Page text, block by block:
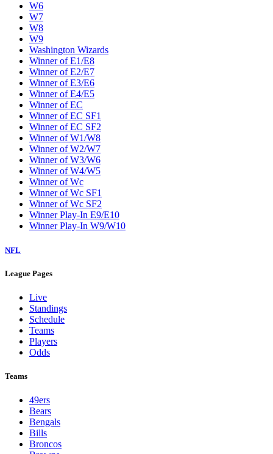
W6
W7
W8
W9
Washington Wizards
Winner of E1/E8
Winner of E2/E7
Winner of E3/E6
Winner of E4/E5
Winner of EC
Winner of EC SF1
Winner of EC SF2
Winner of W1/W8
Winner of W2/W7
Winner of W3/W6
Winner of W4/W5
Winner of Wc
Winner of Wc SF1
Winner of Wc SF2
Winner Play-In E9/E10
Winner Play-In W9/W10
NFL
League Pages
Live
Standings
Schedule
Teams
Players
Odds
Teams
49ers
Bears
Bengals
Bills
Broncos